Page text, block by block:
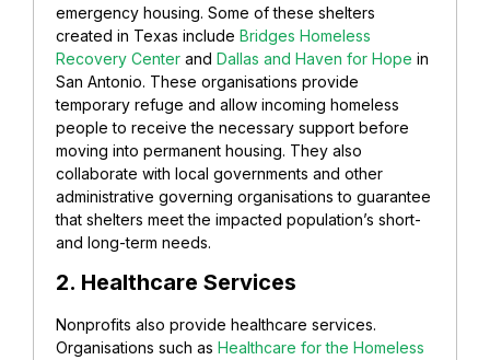
emergency housing. Some of these shelters
created in Texas include Bridges Homeless
Recovery Center and Dallas and Haven for Hope in
San Antonio. These organisations provide
temporary refuge and allow incoming homeless
people to receive the necessary support before
moving into permanent housing. They also
collaborate with local governments and other
administrative governing organisations to guarantee
that shelters meet the impacted population’s short-
and long-term needs.
2. Healthcare Services
Nonprofits also provide healthcare services.
Organisations such as Healthcare for the Homeless